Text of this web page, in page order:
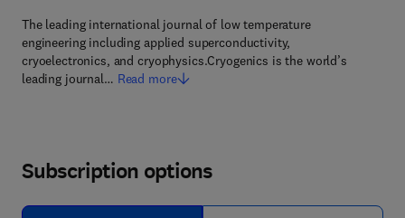
The leading international journal of low temperature
engineering including applied superconductivity,
cryoelectronics, and cryophysics.Cryogenics is the world’s
leading journal… Read more
Subscription options